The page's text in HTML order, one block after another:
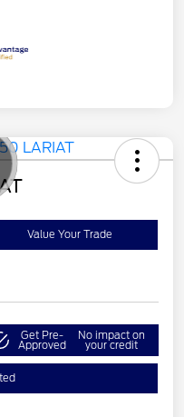
Value Your Trade
Get Pre-
Approved
No impact on
your credit